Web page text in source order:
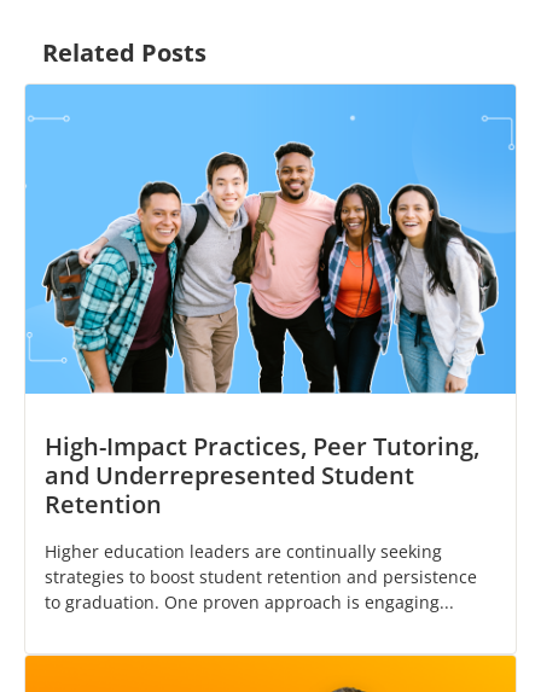
Related Posts
High-Impact Practices, Peer Tutoring,
and Underrepresented Student
Retention
Higher education leaders are continually seeking
strategies to boost student retention and persistence
to graduation. One proven approach is engaging...